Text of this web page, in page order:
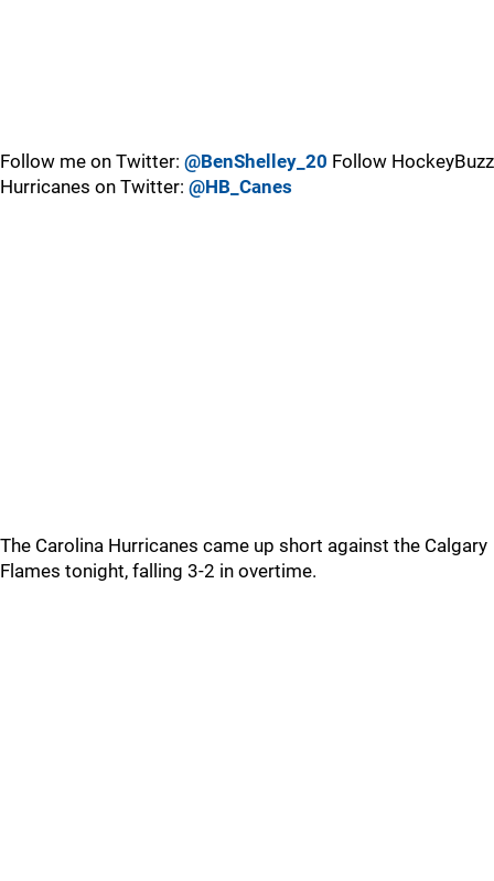
Follow me on Twitter: @BenShelley_20 Follow HockeyBuzz
Hurricanes on Twitter: @HB_Canes
The Carolina Hurricanes came up short against the Calgary
Flames tonight, falling 3-2 in overtime.